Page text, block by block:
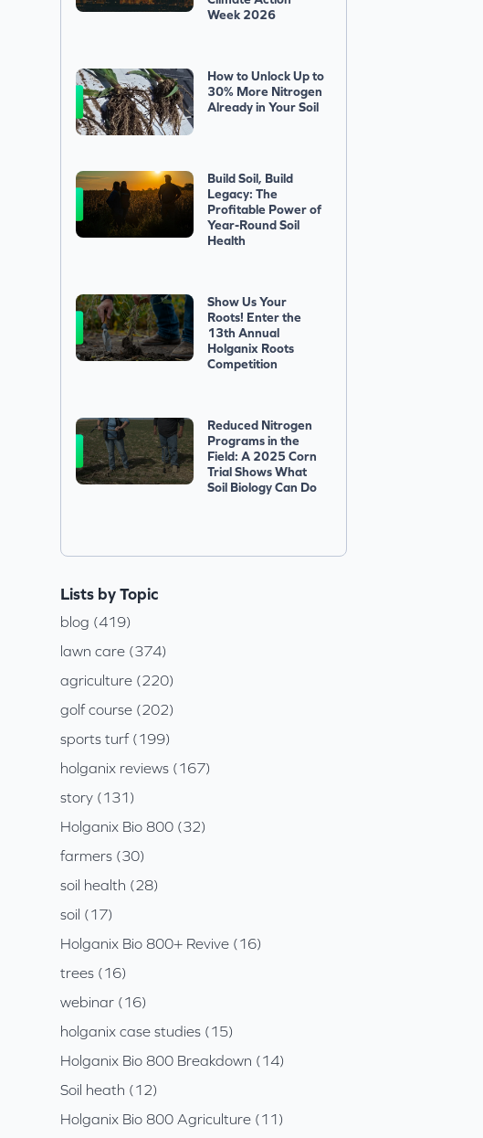
Week 2026
How to Unlock Up to
30% More Nitrogen
Already in Your Soil
Build Soil, Build
Legacy: The
Profitable Power of
Year-Round Soil
Health
Show Us Your
Roots! Enter the
13th Annual
Holganix Roots
Competition
Reduced Nitrogen
Programs in the
Field: A 2025 Corn
Trial Shows What
Soil Biology Can Do
Lists by Topic
blog (419)
lawn care (374)
agriculture (220)
golf course (202)
sports turf (199)
holganix reviews (167)
story (131)
Holganix Bio 800 (32)
farmers (30)
soil health (28)
soil (17)
Holganix Bio 800+ Revive (16)
trees (16)
webinar (16)
holganix case studies (15)
Holganix Bio 800 Breakdown (14)
Soil heath (12)
Holganix Bio 800 Agriculture (11)